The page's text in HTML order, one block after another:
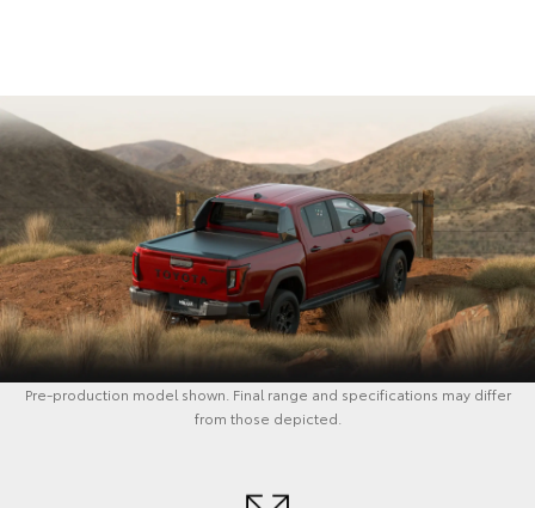
Pre-production model shown. Final range and specifications may differ
from those depicted.